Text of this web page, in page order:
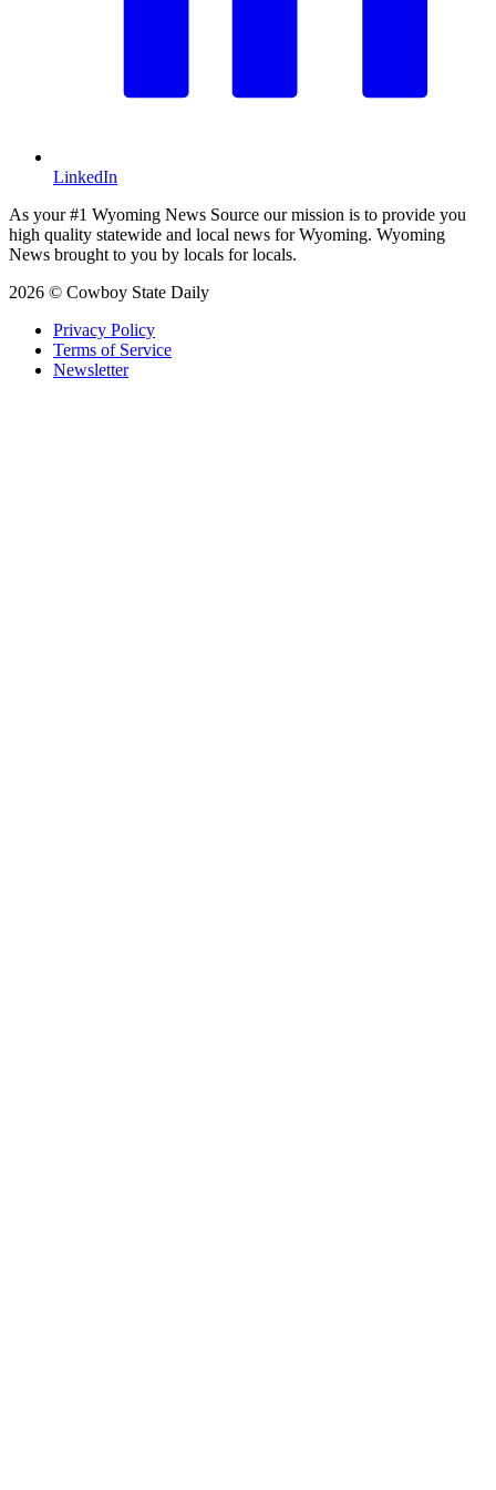
LinkedIn
As your #1 Wyoming News Source our mission is to provide you
high quality statewide and local news for Wyoming. Wyoming
News brought to you by locals for locals.
2026 © Cowboy State Daily
Privacy Policy
Terms of Service
Newsletter